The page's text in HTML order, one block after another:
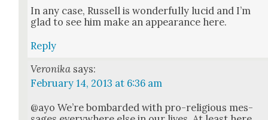
In any case, Rus­sell is won­der­ful­ly lucid and I’m
glad to see him make an appear­ance here.
Reply
Veronika says:
February 14, 2013 at 6:36 am
@ayo We’re bom­bard­ed with pro-reli­gious mes­